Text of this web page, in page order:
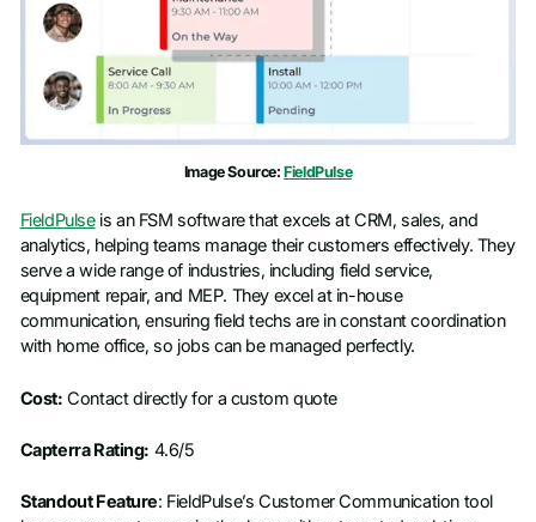
Image Source:FieldPulse
FieldPulseis an FSM software that excels at CRM, sales, and
analytics, helping teams manage their customers effectively. They
serve a wide range of industries, including field service,
equipment repair, and MEP. They excel at in-house
communication, ensuring field techs are in constant coordination
with home office, so jobs can be managed perfectly.
Cost: Contact directly for a custom quote
Capterra Rating: 4.6/5
Standout Feature: FieldPulse’s Customer Communication tool